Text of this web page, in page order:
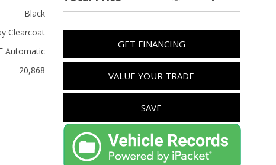
Used 2025 Volvo CX40
Used Maserati
Used BMW
Used 2025 BMW X5
Used Audi
Used INFINITI
Used Hyundai
Black
Clearcoat
Automatic
20,868
GET FINANCING
VALUE YOUR TRADE
SAVE